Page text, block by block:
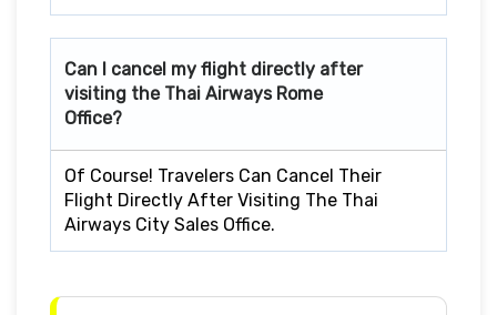
Can I cancel my flight directly after
visiting the Thai Airways Rome
Office?
Of Course! Travelers Can Cancel Their
Flight Directly After Visiting The Thai
Airways City Sales Office.